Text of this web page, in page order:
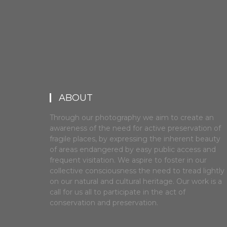
ABOUT
Through our photography we aim to create an
awareness of the need for active preservation of
fragile places, by expressing the inherent beauty
of areas endangered by easy public access and
frequent visitation. We aspire to foster in our
collective consciousness the need to tread lightly
on our natural and cultural heritage. Our work is a
call for us all to participate in the act of
conservation and preservation.